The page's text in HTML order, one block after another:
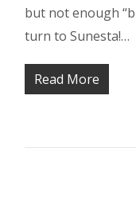
but not enough
turn to Sunesta!…
Read More